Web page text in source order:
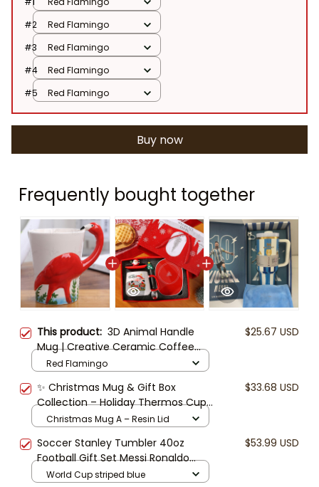
#2
Red Flamingo
#3
Red Flamingo
#4
Red Flamingo
#5
Red Flamingo
Buy now
Frequently bought together
This product: 3D Animal Handle
Mug | Creative Ceramic Coffee
Mug | Cute Animal Cup | Funny
$25.67 USD
Red Flamingo
✨ Christmas Mug & Gift Box
Collection – Holiday Thermos Cup
with Resin or Wooden Lid, Festive
Friends & Family
$33.68 USD
Christmas Mug A – Resin Lid
Soccer Stanley Tumbler 40oz
Football Gift Set Messi Ronaldo
World Cup Cup Mug with Straw &
$53.99 USD
World Cup striped blue